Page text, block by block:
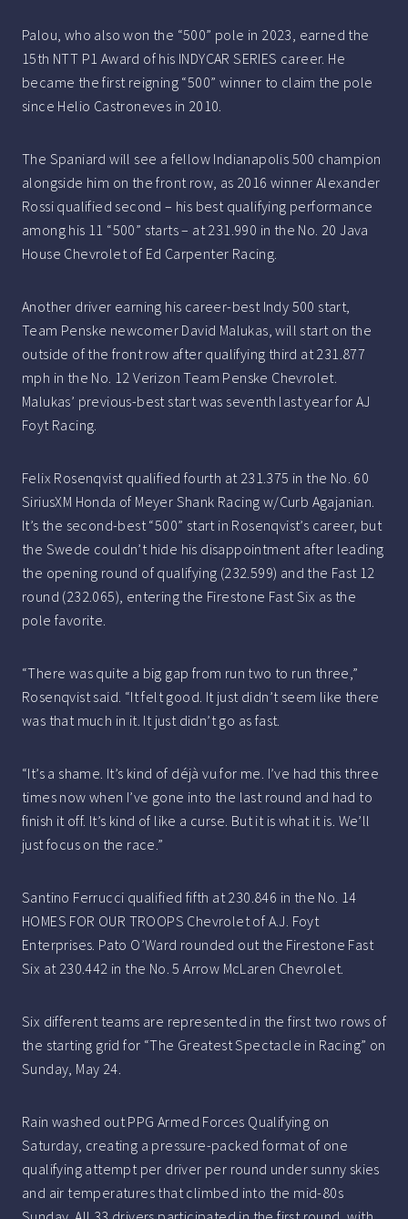
Palou, who also won the “500” pole in 2023, earned the
15th NTT P1 Award of his INDYCAR SERIES career. He
became the first reigning “500” winner to claim the pole
since Helio Castroneves in 2010.
The Spaniard will see a fellow Indianapolis 500 champion
alongside him on the front row, as 2016 winner Alexander
Rossi qualified second – his best qualifying performance
among his 11 “500” starts – at 231.990 in the No. 20 Java
House Chevrolet of Ed Carpenter Racing.
Another driver earning his career-best Indy 500 start,
Team Penske newcomer David Malukas, will start on the
outside of the front row after qualifying third at 231.877
mph in the No. 12 Verizon Team Penske Chevrolet.
Malukas’ previous-best start was seventh last year for AJ
Foyt Racing.
Felix Rosenqvist qualified fourth at 231.375 in the No. 60
SiriusXM Honda of Meyer Shank Racing w/Curb Agajanian.
It’s the second-best “500” start in Rosenqvist’s career, but
the Swede couldn’t hide his disappointment after leading
the opening round of qualifying (232.599) and the Fast 12
round (232.065), entering the Firestone Fast Six as the
pole favorite.
“There was quite a big gap from run two to run three,”
Rosenqvist said. “It felt good. It just didn’t seem like there
was that much in it. It just didn’t go as fast.
“It’s a shame. It’s kind of déjà vu for me. I’ve had this three
times now when I’ve gone into the last round and had to
finish it off. It’s kind of like a curse. But it is what it is. We’ll
just focus on the race.”
Santino Ferrucci qualified fifth at 230.846 in the No. 14
HOMES FOR OUR TROOPS Chevrolet of A.J. Foyt
Enterprises. Pato O’Ward rounded out the Firestone Fast
Six at 230.442 in the No. 5 Arrow McLaren Chevrolet.
Six different teams are represented in the first two rows of
the starting grid for “The Greatest Spectacle in Racing” on
Sunday, May 24.
Rain washed out PPG Armed Forces Qualifying on
Saturday, creating a pressure-packed format of one
qualifying attempt per driver per round under sunny skies
and air temperatures that climbed into the mid-80s